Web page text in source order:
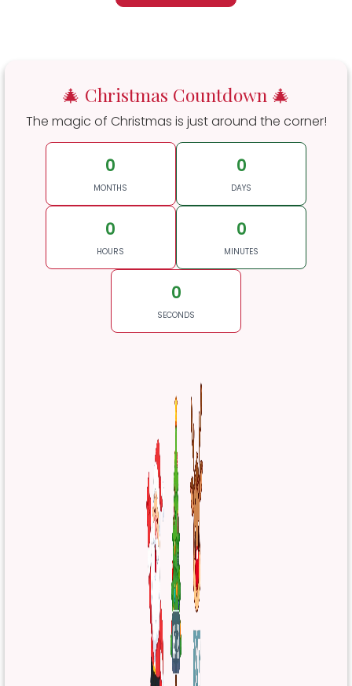
🎄 Christmas Countdown 🎄
The magic of Christmas is just around the corner!
0
MONTHS
0
DAYS
0
HOURS
0
MINUTES
0
SECONDS